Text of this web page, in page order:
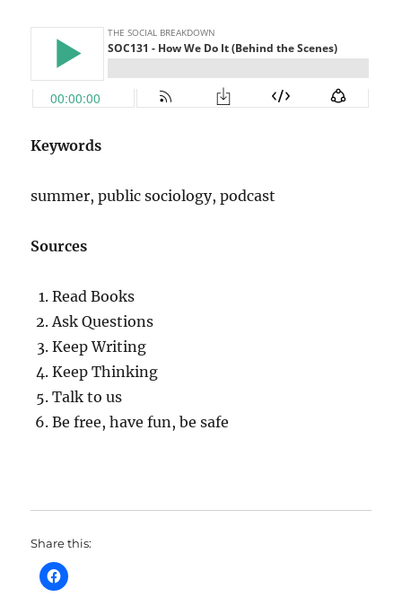
Keywords
summer, public sociology, podcast
Sources
Read Books
Ask Questions
Keep Writing
Keep Thinking
Talk to us
Be free, have fun, be safe
Share this: